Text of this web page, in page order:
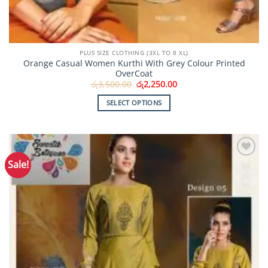
PLUS SIZE CLOTHING (3XL TO 8 XL)
Orange Casual Women Kurthi With Grey Colour Printed
OverCoat
රු3,500.00 Original
price
was:
රු3,500.00.
රු2,250.00Current
SELECT OPTIONS
has
multiple
variants.
The
options
may
be
chosen
on
the
Sale!